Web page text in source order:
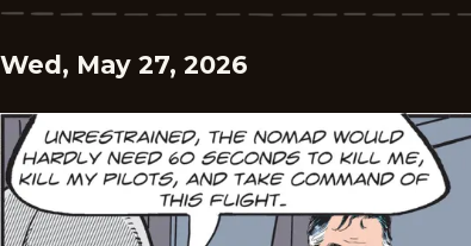
Wed, May 27, 2026